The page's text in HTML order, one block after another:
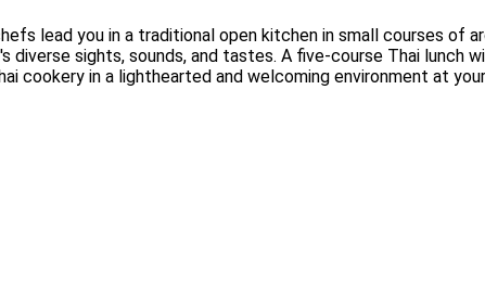
lead you in a traditional open kitchen in small courses of
sights, sounds, and tastes. A five-course Thai lunch
cookery in a lighthearted and welcoming environment at